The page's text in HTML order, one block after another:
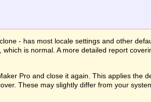
- has most locale settings and other
is normal. A more detailed report
Pro and close it again. This applies the
These may slightly differ from your